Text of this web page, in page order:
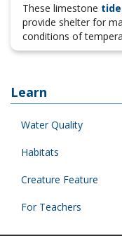
These limestone
provide shelter for
conditions of
Learn
Water Quality
Habitats
Creature Feature
For Teachers